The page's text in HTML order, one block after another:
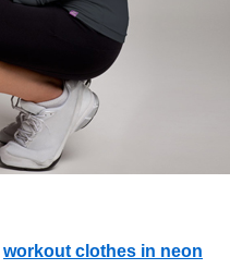
workout clothes in neon